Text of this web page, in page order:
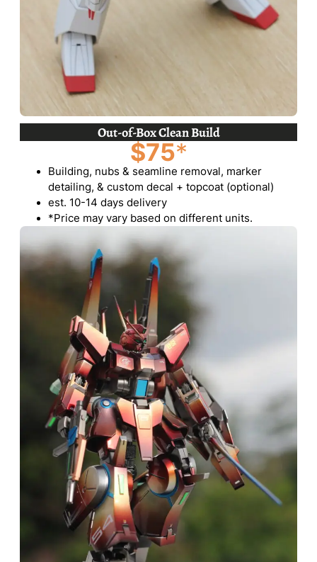
Out-of-Box Clean Build
$75*
Building, nubs & seamline removal, marker
detailing, & custom decal + topcoat (optional)
est. 10-14 days delivery
*Price may vary based on different units.